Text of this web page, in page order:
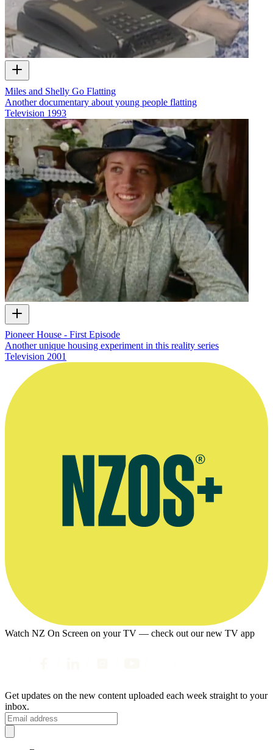
Miles and Shelly Go Flatting
Another documentary about young people flatting
Television 1993
Pioneer House - First Episode
Another unique housing experiment in this reality series
Television 2001
Watch NZ On Screen on your TV — check out our new TV app
Get updates on the new content uploaded each week straight to your
inbox.